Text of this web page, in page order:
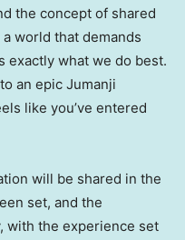
the concept of shared
world that demands
exactly what we do best.
an epic Jumanji
like you’ve entered
will be shared in the
set, and the
with the experience set